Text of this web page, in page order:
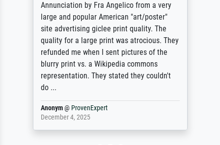
Annunciation by Fra Angelico from a very
large and popular American "art/poster"
site advertising giclee print quality. The
quality for a large print was atrocious. They
refunded me when I sent pictures of the
blurry print vs. a Wikipedia commons
representation. They stated they couldn't
do ...
Anonym@ ProvenExpert
December 4, 2025